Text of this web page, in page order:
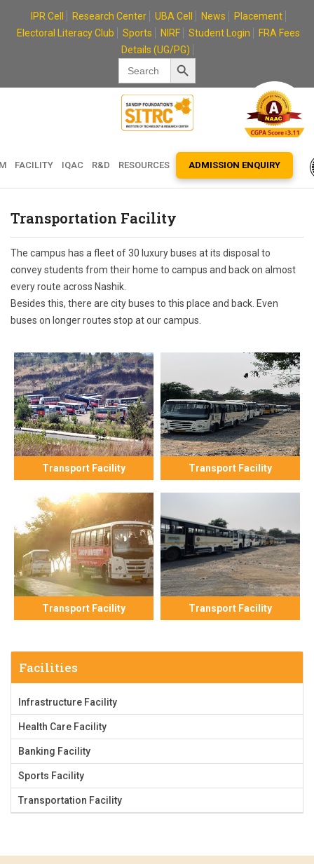
IPR Cell Research Center UBA Cell News
Placement
Electoral Literacy Club
Sports NIRF Student Login
FRA Fees
Details (UG/PG)
Search
for:
Search Button
FACILITY IQAC R&D RESOURCES ADMISSION ENQUIRY
Transportation Facility
The campus has a fleet of 30 luxury buses at its disposal to
convey students from their home to campus and back on almost
every route across Nashik.
Besides this, there are city buses to this place and back. Even
buses on longer routes stop at our campus.
Transport Facility Transport Facility
Transport Facility Transport Facility
Facilities
Infrastructure Facility
Health Care Facility
Banking Facility
Sports Facility
Transportation Facility